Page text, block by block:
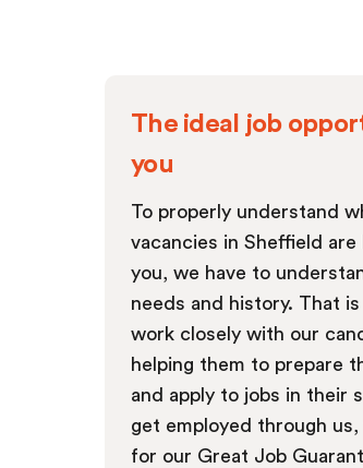
The ideal job
you
To properly understand
vacancies in Sheffield
you, we have to
needs and history. That
work closely with our
helping them to prepare
and apply to jobs in their
get employed through
for our Great Job